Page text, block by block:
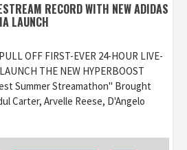
RECORD WITH NEW ADIDAS
LAUNCH
OFF FIRST-EVER 24-HOUR LIVE-
THE NEW HYPERBOOST
Summer Streamathon" Brought
Carter, Arvelle Reese, D'Angelo